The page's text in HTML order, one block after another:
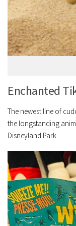
Enchanted
The newest line of
the longstanding
Disneyland Park.